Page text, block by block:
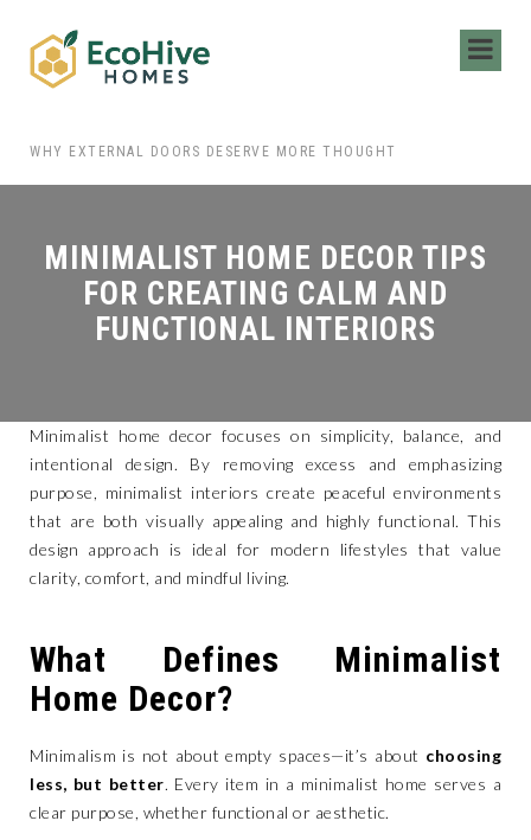
WHY EXTERNAL DOORS DESERVE MORE THOUGHT
MINIMALIST HOME DECOR TIPS
FOR CREATING CALM AND
FUNCTIONAL INTERIORS
Minimalist home decor focuses on simplicity, balance, and
intentional design. By removing excess and emphasizing
purpose, minimalist interiors create peaceful environments
that are both visually appealing and highly functional. This
design approach is ideal for modern lifestyles that value
clarity, comfort, and mindful living.
What Defines Minimalist
Home Decor?
Minimalism is not about empty spaces—it’s about choosing
less, but better. Every item in a minimalist home serves a
clear purpose, whether functional or aesthetic.